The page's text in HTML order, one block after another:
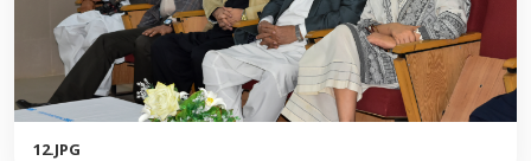
12.JPG